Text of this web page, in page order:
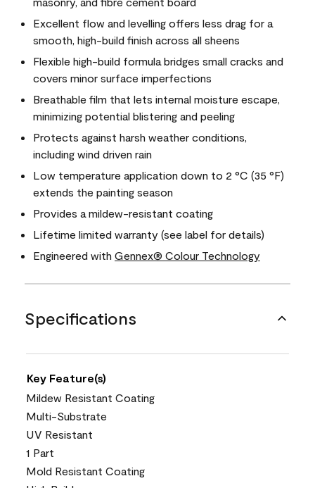
Excellent flow and levelling offers less drag for a
smooth, high-build finish across all sheens
Flexible high-build formula bridges small cracks and
covers minor surface imperfections
Breathable film that lets internal moisture escape,
minimizing potential blistering and peeling
Protects against harsh weather conditions,
including wind driven rain
Low temperature application down to 2 °C (35 °F)
extends the painting season
Provides a mildew-resistant coating
Lifetime limited warranty (see label for details)
Engineered with Gennex® Colour Technology
Specifications
Key Feature(s)
Mildew Resistant Coating
Multi-Substrate
UV Resistant
1 Part
Mold Resistant Coating